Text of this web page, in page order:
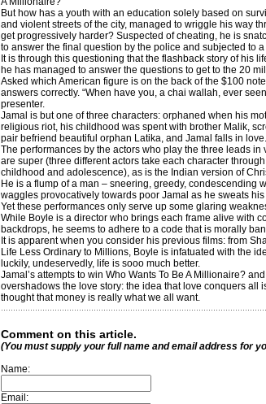
But how has a youth with an education solely based on
and violent streets of the city, managed to wriggle his way
get progressively harder? Suspected of cheating, he is
to answer the final question by the police and subjected to
It is through this questioning that the flashback story of his
he has managed to answer the questions to get to the 20
Asked which American figure is on the back of the $100
answers correctly. “When have you, a chai wallah, ever
presenter.
Jamal is but one of three characters: orphaned when his
religious riot, his childhood was spent with brother Malik,
pair befriend beautiful orphan Latika, and Jamal falls in love.
The performances by the actors who play the three leads in
are super (three different actors take each character
childhood and adolescence), as is the Indian version of
He is a flump of a man – sneering, greedy, condescending
waggles provocatively towards poor Jamal as he sweats
Yet these performances only serve up some glaring
While Boyle is a director who brings each frame alive with
backdrops, he seems to adhere to a code that is morally
It is apparent when you consider his previous films: from
Life Less Ordinary to Millions, Boyle is infatuated with the
luckily, undeservedly, life is sooo much better.
Jamal’s attempts to win Who Wants To Be A Millionaire?
overshadows the love story: the idea that love conquers all
thought that money is really what we all want.
Comment on this article.
(You must supply your full name and email address for
Name:
Email: